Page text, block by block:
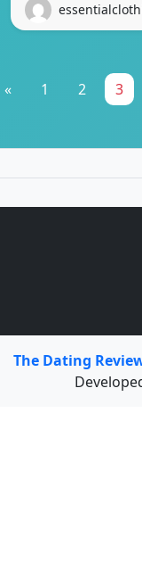
« 1 2 3
The Dating